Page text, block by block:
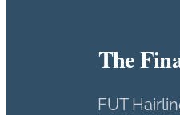
The
FUT